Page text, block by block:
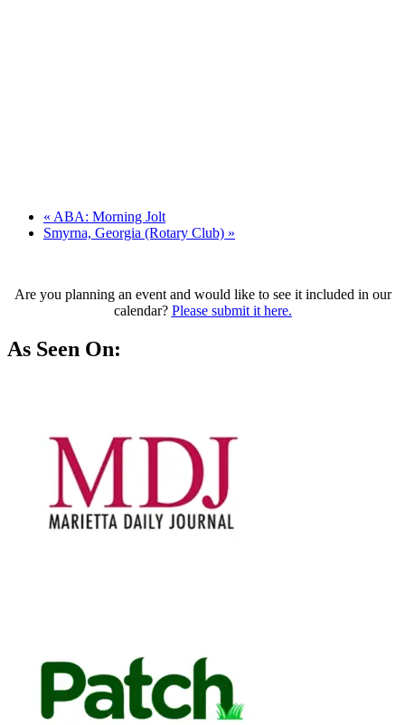
« ABA: Morning Jolt
Smyrna, Georgia (Rotary Club) »
Are you planning an event and would like to see it included in our
calendar? Please submit it here.
As Seen On: